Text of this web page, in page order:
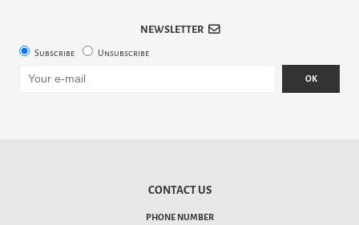
NEWSLETTER
Subscribe Unsubscribe
OK
CONTACT US
PHONE NUMBER